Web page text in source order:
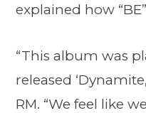
explained how
“This album was
released
RM. “We feel like